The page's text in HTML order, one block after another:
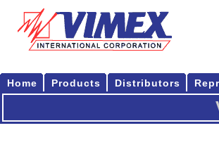
Home Products Distributors